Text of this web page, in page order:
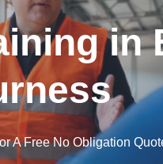
in
A Free No Obligation